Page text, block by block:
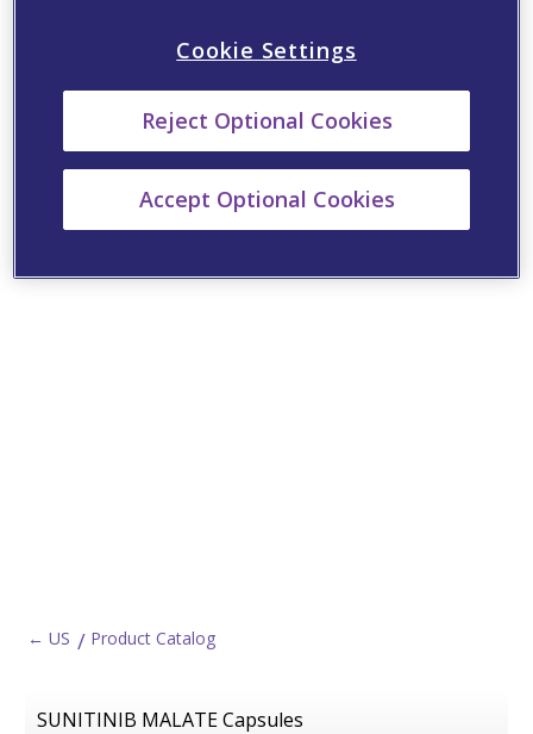
← US Product Catalog
SUNITINIB MALATE Capsules
Cookie Settings
Reject Optional Cookies
Accept Optional Cookies